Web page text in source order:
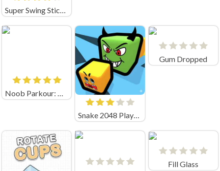
Super Swing Stickman
Snake 2048 Playgama
Gum Dropped
Fill Glass